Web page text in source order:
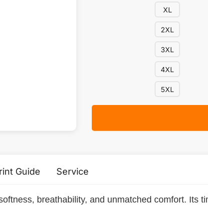
XL
2XL
3XL
4XL
5XL
Guide Service
breathability, and unmatched comfort. Its